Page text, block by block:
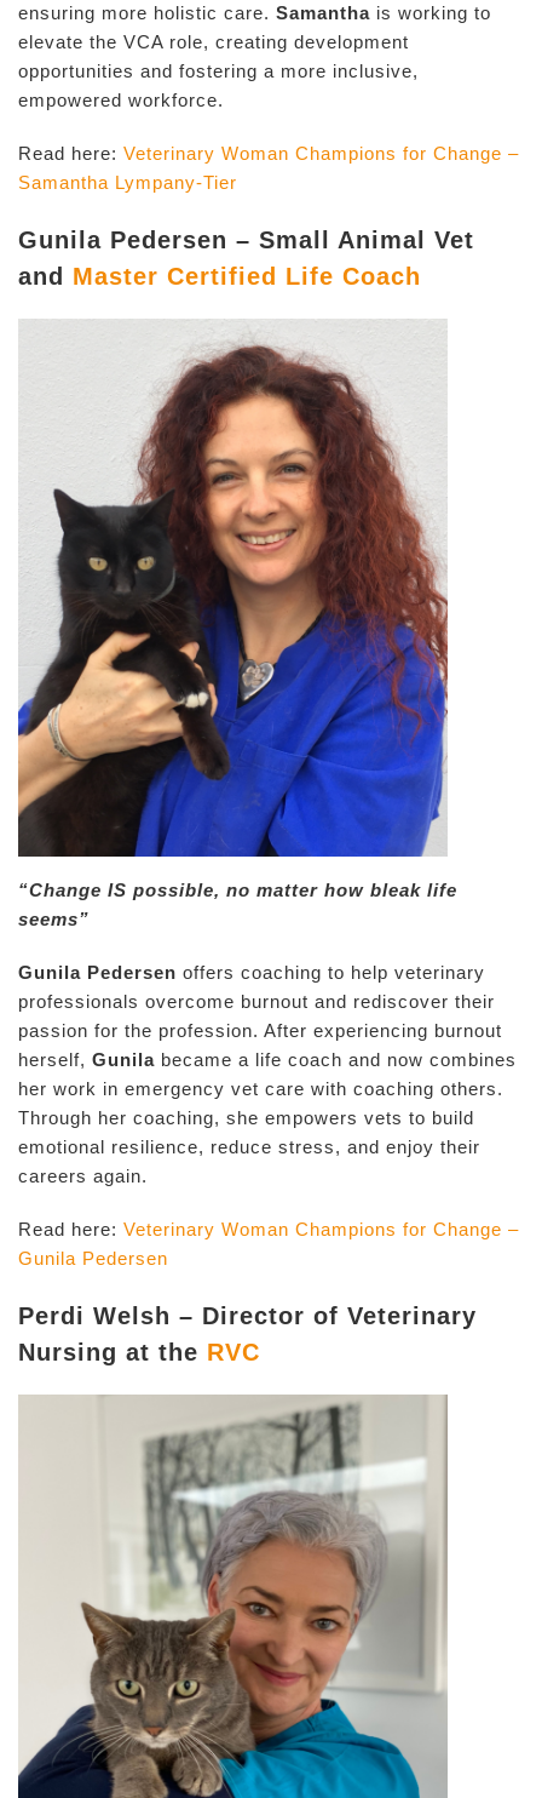
ensuring more holistic care. Samantha is working to
elevate the VCA role, creating development
opportunities and fostering a more inclusive,
empowered workforce.
Read here: Veterinary Woman Champions for Change –
Samantha Lympany-Tier
Gunila Pedersen – Small Animal Vet
and Master Certified Life Coach
“Change IS possible, no matter how bleak life
seems”
Gunila Pedersen offers coaching to help veterinary
professionals overcome burnout and rediscover their
passion for the profession. After experiencing burnout
herself, Gunila became a life coach and now combines
her work in emergency vet care with coaching others.
Through her coaching, she empowers vets to build
emotional resilience, reduce stress, and enjoy their
careers again.
Read here: Veterinary Woman Champions for Change –
Gunila Pedersen
Perdi Welsh – Director of Veterinary
Nursing at the RVC